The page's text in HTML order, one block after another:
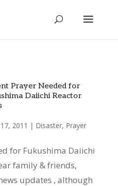
Prayer Needed for
Daiichi Reactor
2011 | Disaster, Prayer
for Fukushima Daiichi
family & friends,
updates , although